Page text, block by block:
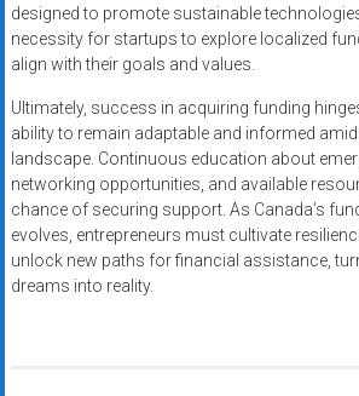
designed to promote sustainable
necessity for startups to explore localized
align with their goals and values.
Ultimately, success in acquiring funding
ability to remain adaptable and informed
landscape. Continuous education about
networking opportunities, and available
chance of securing support. As Canada’s
evolves, entrepreneurs must cultivate
unlock new paths for financial assistance,
dreams into reality.